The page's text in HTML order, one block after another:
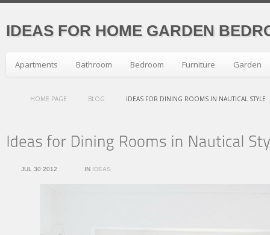
IDEAS FOR HOME GARDEN
Apartments Bathroom Bedroom Furniture Garden
HOME PAGE BLOG IDEAS FOR DINING ROOMS IN NAUTICAL STYLE
JUL 30 2012 IN IDEAS